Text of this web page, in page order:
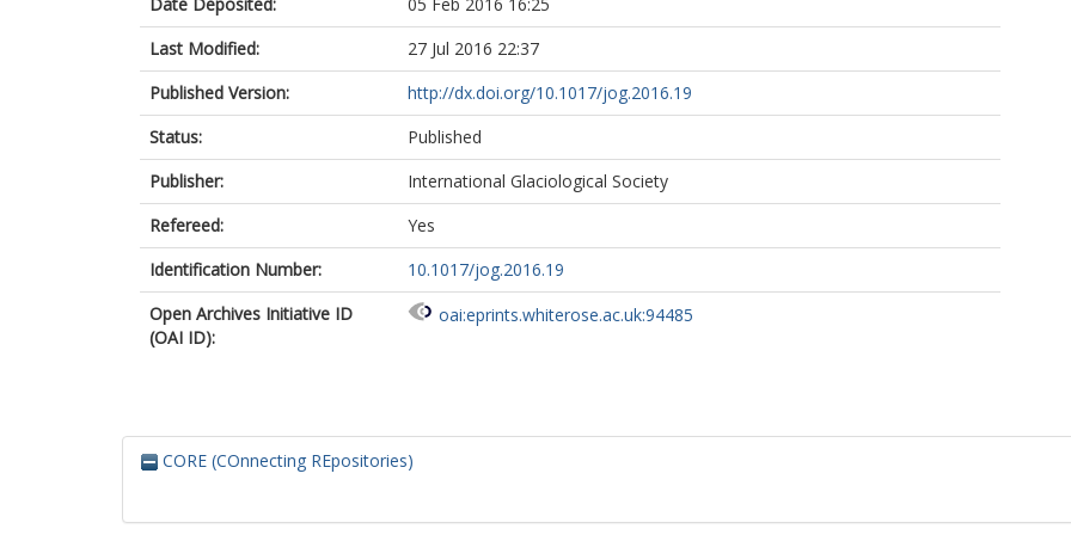
Last Modified:
27 Jul 2016 22:37
Published Version:
http://dx.doi.org/10.1017/jog.2016.19
Status:
Published
Publisher:
International Glaciological Society
Refereed:
Yes
Identification Number:
10.1017/jog.2016.19
Open Archives Initiative ID
(OAI ID):
oai:eprints.whiterose.ac.uk:94485
CORE (COnnecting REpositories)